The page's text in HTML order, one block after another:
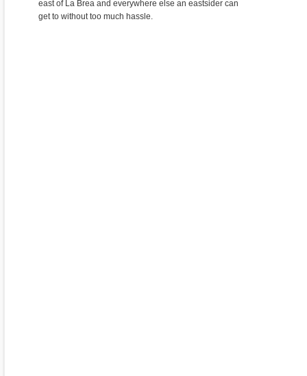
east of La Brea and everywhere else an eastsider can
get to without too much hassle.